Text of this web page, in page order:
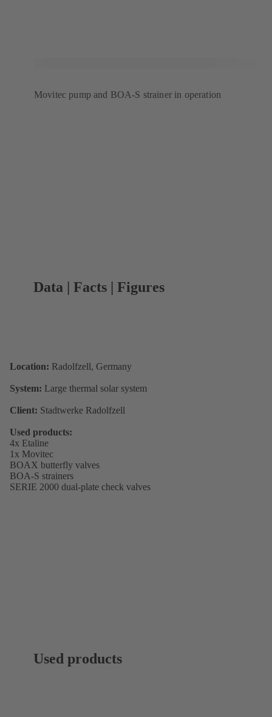
Movitec pump and BOA-S strainer in operation
Data | Facts | Figures
Location: Radolfzell, Germany
System: Large thermal solar system
Client: Stadtwerke Radolfzell
Used products:
4x Etaline
1x Movitec
BOAX butterfly valves
BOA-S strainers
SERIE 2000 dual-plate check valves
Used products